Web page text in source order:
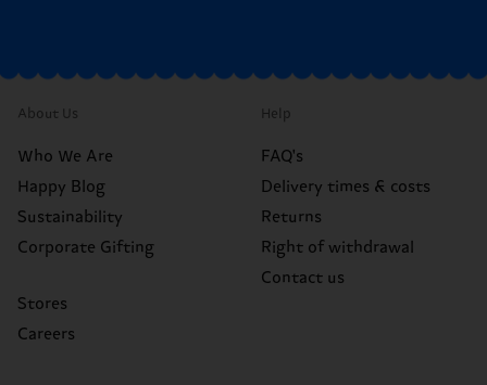
About Us
Who We Are
Happy Blog
Sustainability
Corporate Gifting
Stores
Careers
Help
FAQ's
Delivery times & costs
Returns
Right of withdrawal
Contact us